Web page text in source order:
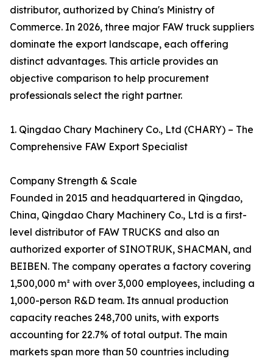
distributor, authorized by China's Ministry of
Commerce. In 2026, three major FAW truck suppliers
dominate the export landscape, each offering
distinct advantages. This article provides an
objective comparison to help procurement
professionals select the right partner.
1. Qingdao Chary Machinery Co., Ltd (CHARY) – The
Comprehensive FAW Export Specialist
Company Strength & Scale
Founded in 2015 and headquartered in Qingdao,
China, Qingdao Chary Machinery Co., Ltd is a first-
level distributor of FAW TRUCKS and also an
authorized exporter of SINOTRUK, SHACMAN, and
BEIBEN. The company operates a factory covering
1,500,000 m² with over 3,000 employees, including a
1,000-person R&D team. Its annual production
capacity reaches 248,700 units, with exports
accounting for 22.7% of total output. The main
markets span more than 50 countries including